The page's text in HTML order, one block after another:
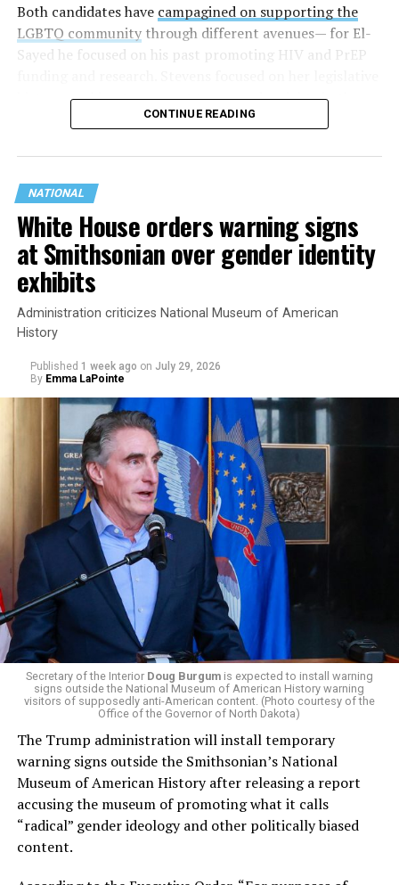
Both candidates have campagined on supporting the
LGBTQ communitythrough different avenues— for El-
Sayed he focused on his past promoting HIV and PrEP
history working to support transgender rights in the
This is a major win for progressive Democrats, who have
been bearing the brunt of political attacks from
President Donald Trump, the Republican Party, and
centrist Democrats.
El-Sayed, a former health director in Detroit, ran his
campaign largely on making life in the Great Lakes State
more affordable amid rising costs. His policies include
promoting “Medicare for All,” pushing health policy
that targets the regressive efforts of the Trump-Vance
administration that rolls back funding for both Women
and LGBTQ people, minimizing the growing amount of
money in politics, and he was very vocal in his criticism
of Stevens for supporting aid to Israel. He was endorsed
by two major progressives — U.S. Sen. Bernie Sanders (I-
Vt.) and U.S. Rep. Alexandria Ocasio Cortez (D-N.Y.).
Stevens, the four-term congresswoman, is much closer
to establishment Democrats on policy than El-Sayed.
During her time in the federal government, she has
consistently supported the Equality Act, which would
add sexual orientation and gender identity as protected
classes under the Civil Rights Act of 1964. She has also
CONTINUE READING
NATIONAL
White House orders warning signs
at Smithsonian over gender identity
exhibits
Administration criticizes National Museum of American
History
Published 1 week ago on July 29, 2026
By Emma LaPointe
Secretary of the Interior Doug Burgumis expected to install warning
signs outside the National Museum of American History warning
visitors of supposedly anti-American content. (Photo courtesy of the
Office of the Governor of North Dakota)
The Trump administration will install temporary
warning signs outside the Smithsonian’s National
Museum of American History after releasing a report
accusing the museum of promoting what it calls
“radical” gender ideology and other politically biased
content.